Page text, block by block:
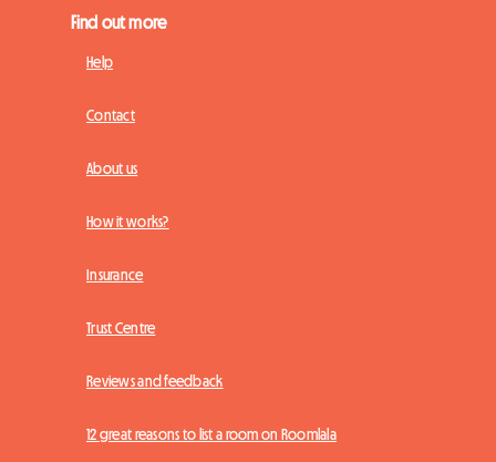
Find out more
Help
Contact
About us
How it works?
Insurance
Trust Centre
Reviews and feedback
12 great reasons to list a room on Roomlala